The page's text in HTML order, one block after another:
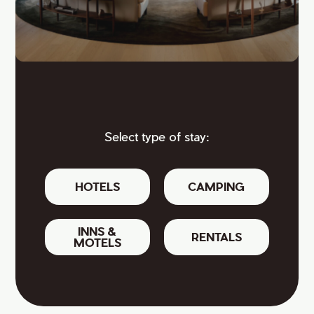
Select type of stay:
HOTELS CAMPING
INNS &
MOTELS
RENTALS